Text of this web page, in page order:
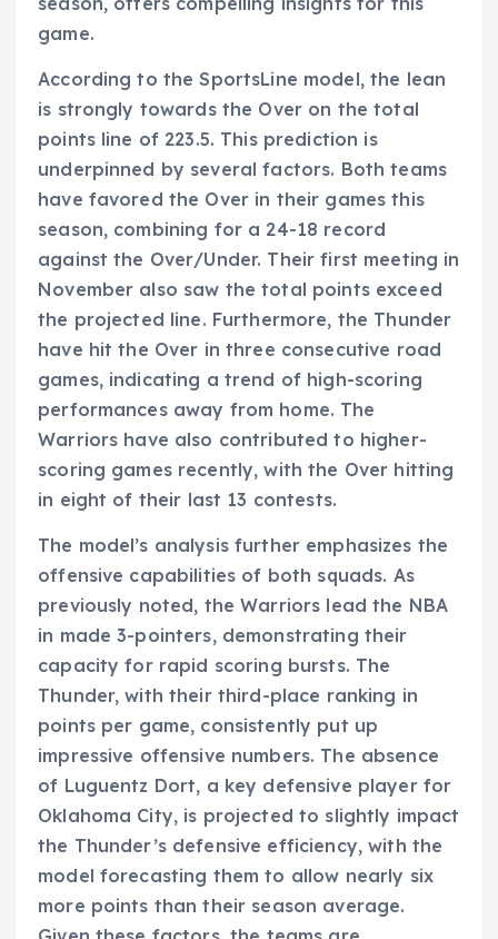
game.
According to the SportsLine model, the lean
is strongly towards the Over on the total
points line of 223.5. This prediction is
underpinned by several factors. Both teams
have favored the Over in their games this
season, combining for a 24-18 record
against the Over/Under. Their first meeting in
November also saw the total points exceed
the projected line. Furthermore, the Thunder
have hit the Over in three consecutive road
games, indicating a trend of high-scoring
performances away from home. The
Warriors have also contributed to higher-
scoring games recently, with the Over hitting
in eight of their last 13 contests.
The model’s analysis further emphasizes the
offensive capabilities of both squads. As
previously noted, the Warriors lead the NBA
in made 3-pointers, demonstrating their
capacity for rapid scoring bursts. The
Thunder, with their third-place ranking in
points per game, consistently put up
impressive offensive numbers. The absence
of Luguentz Dort, a key defensive player for
Oklahoma City, is projected to slightly impact
the Thunder’s defensive efficiency, with the
model forecasting them to allow nearly six
more points than their season average.